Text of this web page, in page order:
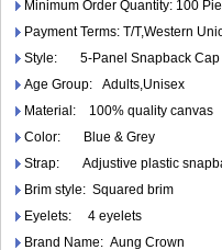
Minimum Order Quantity: 100
Payment Terms: T/T,Western
Style: 5-Panel Snapback Cap
Age Group: Adults,Unisex
Material: 100% quality canvas
Color: Blue & Grey
Strap: Adjustive plastic
Brim style: Squared brim
Eyelets: 4 eyelets
Brand Name: Aung Crown